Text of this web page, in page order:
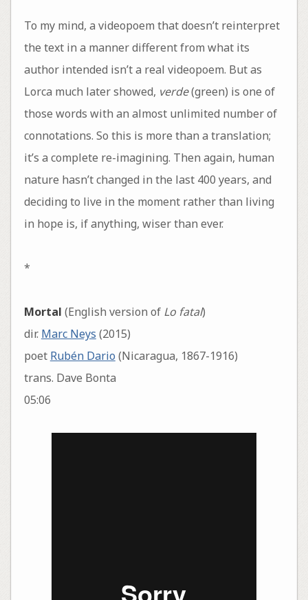
To my mind, a videopoem that doesn’t reinterpret
the text in a manner different from what its
author intended isn’t a real videopoem. But as
Lorca much later showed, verde(green) is one of
those words with an almost unlimited number of
connotations. So this is more than a translation;
it’s a complete re-imagining. Then again, human
nature hasn’t changed in the last 400 years, and
deciding to live in the moment rather than living
in hope is, if anything, wiser than ever.
*
Mortal (English version of Lo fatal)
dir. Marc Neys (2015)
poet Rubén Dario (Nicaragua, 1867-1916)
trans. Dave Bonta
05:06